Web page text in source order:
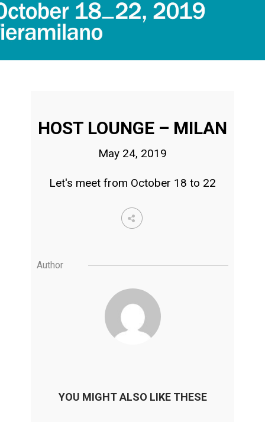
HOST LOUNGE – MILAN
May 24, 2019
Let's meet from October 18 to 22
Author
YOU MIGHT ALSO LIKE THESE